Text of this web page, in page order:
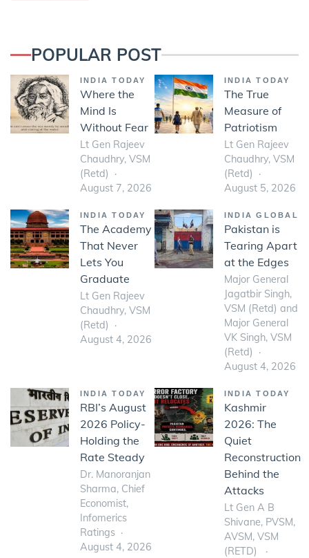
POPULAR POST
INDIA TODAY
Where the
Mind Is
Without Fear
Lt Gen Rajeev
Chaudhry, VSM
(Retd)
August 7, 2026
INDIA TODAY
The True
Measure of
Patriotism
Lt Gen Rajeev
Chaudhry, VSM
(Retd)
August 5, 2026
INDIA TODAY
The Academy
That Never
Lets You
Graduate
Lt Gen Rajeev
Chaudhry, VSM
(Retd)
August 4, 2026
INDIA GLOBAL
Pakistan is
Tearing Apart
at the Edges
Major General
Jagatbir Singh,
VSM (Retd) and
Major General
VK Singh, VSM
(Retd)
August 4, 2026
INDIA TODAY
RBI’s August
2026 Policy-
Holding the
Rate Steady
Dr. Manoranjan
Sharma, Chief
Economist,
Infomerics
Ratings
August 4, 2026
INDIA TODAY
Kashmir
2026: The
Quiet
Reconstruction
Behind the
Attacks
Lt Gen A B
Shivane, PVSM,
AVSM, VSM
(RETD)